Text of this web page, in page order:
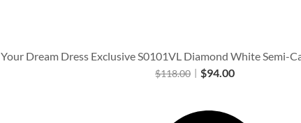
Your Dream Dress Exclusive S0101VL Diamond White Semi-
$118.00 $94.00